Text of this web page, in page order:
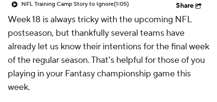
NFL Training Camp Story to Ignore(1:05) Share
Week 18 is always tricky with the upcoming NFL
postseason, but thankfully several teams have
already let us know their intentions for the final week
of the regular season. That's helpful for those of you
playing in your Fantasy championship game this
week.